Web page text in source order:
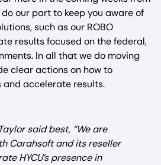
our part to keep you aware of
such as our ROBO
results focused on the federal,
In all that we do moving
clear actions on how to
and accelerate results.
said best, “We are
Carahsoft and its reseller
HYCU’s presence in